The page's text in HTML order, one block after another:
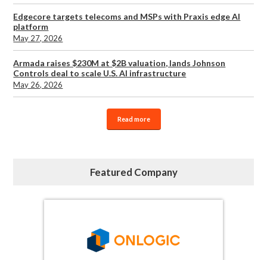
Edgecore targets telecoms and MSPs with Praxis edge AI
platform
May 27, 2026
Armada raises $230M at $2B valuation, lands Johnson
Controls deal to scale U.S. AI infrastructure
May 26, 2026
Read more
Featured Company